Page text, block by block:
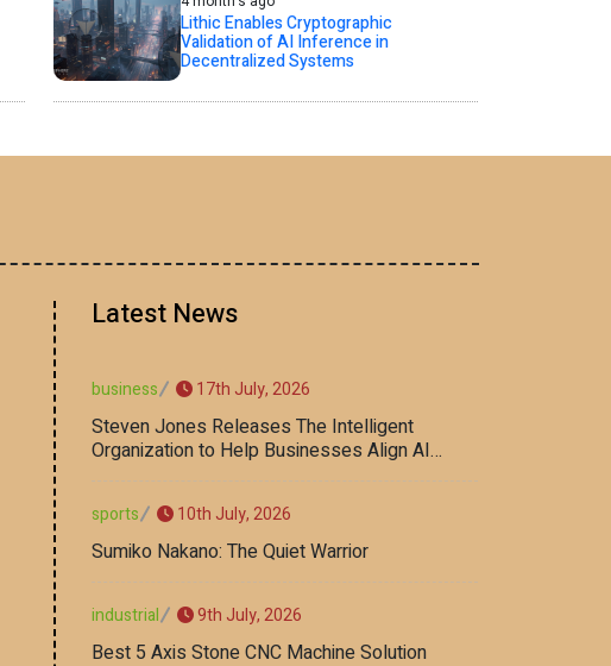
Lithic Enables Cryptographic
Validation of AI Inference in
Decentralized Systems
Latest News
business 17th July, 2026
Steven Jones Releases The Intelligent
Organization to Help Businesses Align AI
sports 10th July, 2026
Sumiko Nakano: The Quiet Warrior
industrial 9th July, 2026
Best 5 Axis Stone CNC Machine Solution